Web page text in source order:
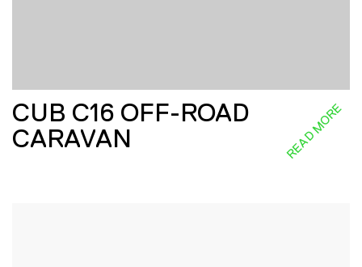
CUB C16 OFF-ROAD
CARAVAN
READ MORE